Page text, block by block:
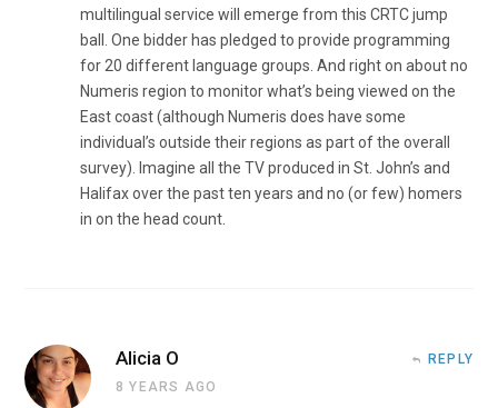
multilingual service will emerge from this CRTC jump
ball. One bidder has pledged to provide programming
for 20 different language groups. And right on about no
Numeris region to monitor what’s being viewed on the
East coast (although Numeris does have some
individual’s outside their regions as part of the overall
survey). Imagine all the TV produced in St. John’s and
Halifax over the past ten years and no (or few) homers
in on the head count.
Alicia O
8 YEARS AGO
REPLY